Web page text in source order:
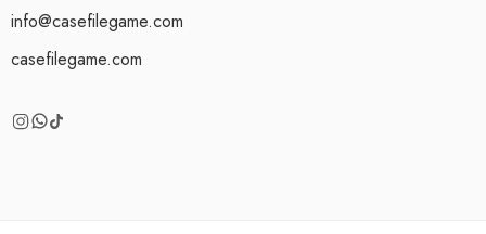
info@casefilegame.com
casefilegame.com